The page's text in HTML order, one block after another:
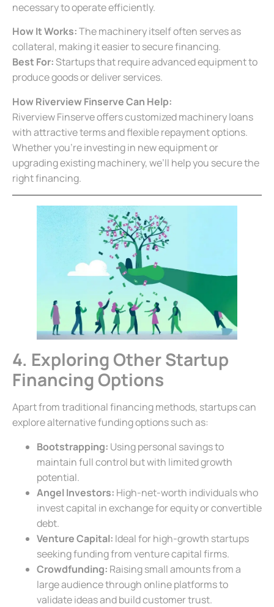
necessary to operate efficiently.
How It Works:The machinery itself often serves as
collateral, making it easier to secure financing.
Best For:Startups that require advanced equipment to
produce goods or deliver services.
How Riverview Finserve Can Help:
Riverview Finserve offers customized machinery loans
with attractive terms and flexible repayment options.
Whether you’re investing in new equipment or
upgrading existing machinery, we’ll help you secure the
right financing.
4. Exploring Other Startup
Financing Options
Apart from traditional financing methods, startups can
explore alternative funding options such as:
Bootstrapping: Using personal savings to
maintain full control but with limited growth
potential.
Angel Investors: High-net-worth individuals who
invest capital in exchange for equity or convertible
debt.
Venture Capital: Ideal for high-growth startups
seeking funding from venture capital firms.
Crowdfunding: Raising small amounts from a
large audience through online platforms to
validate ideas and build customer trust.